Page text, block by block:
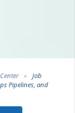
»
Job
Pipelines, and